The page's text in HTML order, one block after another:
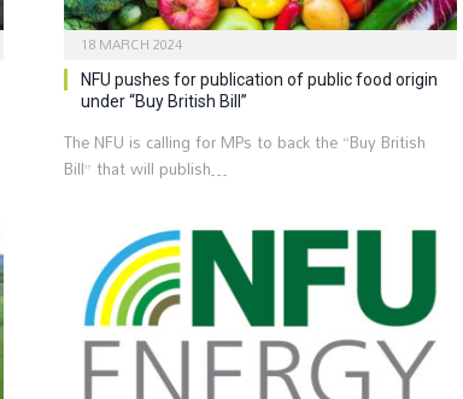
18 MARCH 2024
NFU pushes for publication of public food origin
under “Buy British Bill”
The NFU is calling for MPs to back the “Buy British
Bill” that will publish…